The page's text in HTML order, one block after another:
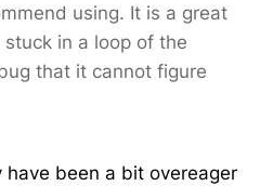
using. It is a great
in a loop of the
that it cannot figure
been a bit overeager